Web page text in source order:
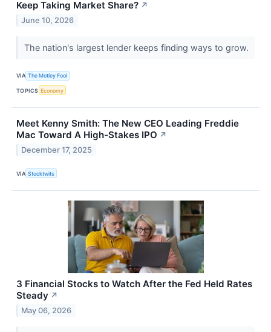
Keep Taking Market Share? ↗
June 10, 2026
The nation's largest lender keeps finding ways to grow.
VIA The Motley Fool
TOPICS Economy
Meet Kenny Smith: The New CEO Leading Freddie
Mac Toward A High-Stakes IPO ↗
December 17, 2025
VIA Stocktwits
3 Financial Stocks to Watch After the Fed Held Rates
Steady ↗
May 06, 2026